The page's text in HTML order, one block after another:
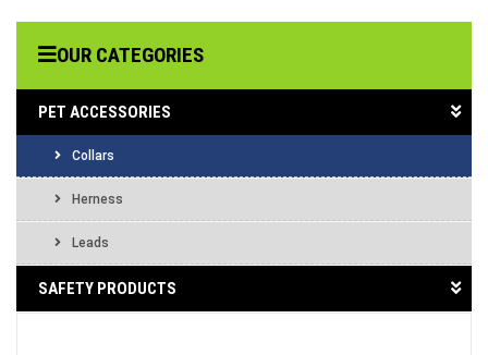
OUR CATEGORIES
PET ACCESSORIES
Collars
Herness
Leads
SAFETY PRODUCTS